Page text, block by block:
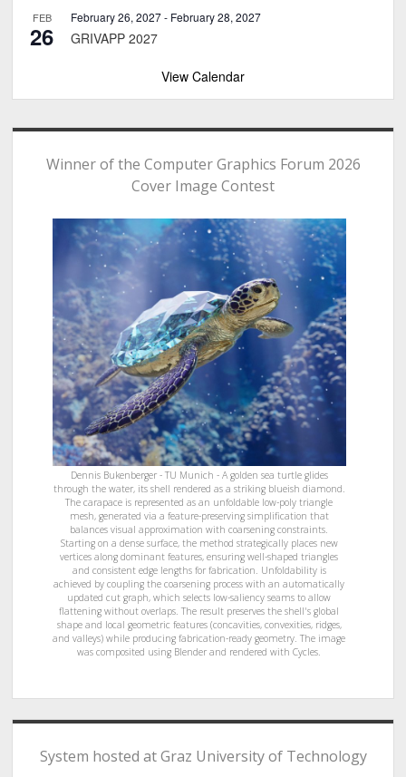
FEB
26
February 26, 2027- February 28, 2027
GRIVAPP 2027
View Calendar
Winner of the Computer Graphics Forum 2026
Cover Image Contest
Dennis Bukenberger - TU Munich - A golden sea turtle glides
through the water, its shell rendered as a striking blueish diamond.
The carapace is represented as an unfoldable low-poly triangle
mesh, generated via a feature-preserving simplification that
balances visual approximation with coarsening constraints.
Starting on a dense surface, the method strategically places new
vertices along dominant features, ensuring well-shaped triangles
and consistent edge lengths for fabrication. Unfoldability is
achieved by coupling the coarsening process with an automatically
updated cut graph, which selects low-saliency seams to allow
flattening without overlaps. The result preserves the shell's global
shape and local geometric features (concavities, convexities, ridges,
and valleys) while producing fabrication-ready geometry. The image
was composited using Blender and rendered with Cycles.
System hosted at Graz University of Technology